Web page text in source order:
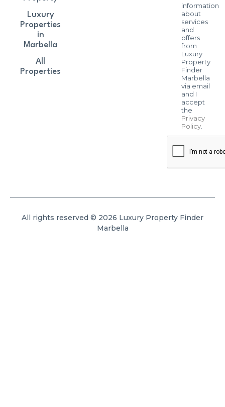
information
about
services
and
offers
from
Luxury
Property
Finder
Marbella
via email
and I
accept
the
Privacy
Policy.
Luxury
Properties
in
Marbella
All
Properties
All rights reserved © 2026 Luxury Property Finder
Marbella